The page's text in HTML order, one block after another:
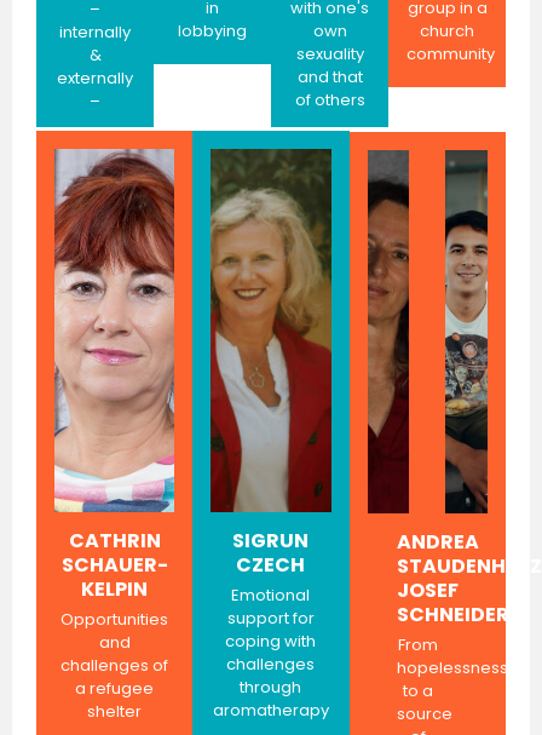
–
internally
&
externally
–
in
lobbying
with one's
own
sexuality
and that
of others
group in a
church
community
CATHRIN
SCHAUER-
KELPIN
Opportunities
and
challenges of
a refugee
shelter
SIGRUN
CZECH
Emotional
support for
coping with
challenges
through
aromatherapy
ANDREA
JOSEF
SCHNEIDER
From
hopelessness
to a
source